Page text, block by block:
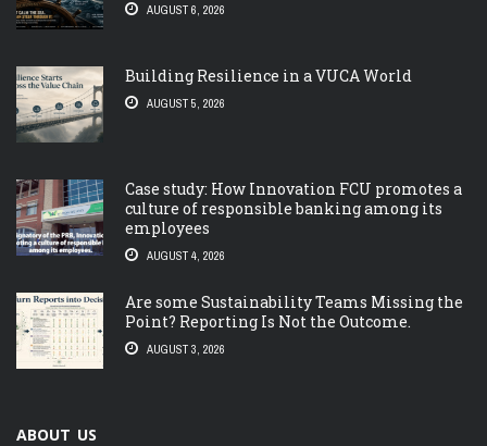
AUGUST 6, 2026
Building Resilience in a VUCA World
AUGUST 5, 2026
Case study: How Innovation FCU promotes a
culture of responsible banking among its
employees
AUGUST 4, 2026
Are some Sustainability Teams Missing the
Point? Reporting Is Not the Outcome.
AUGUST 3, 2026
ABOUT US